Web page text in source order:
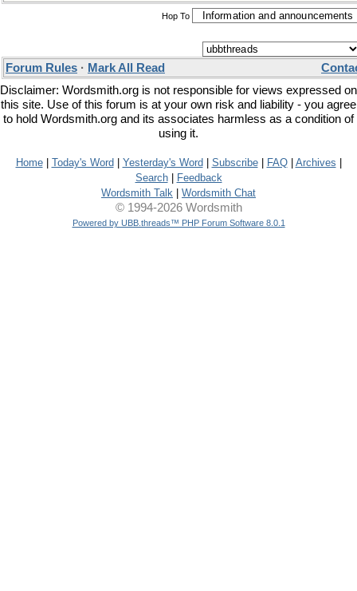
Hop To
Forum Rules · Mark All Read
Disclaimer: Wordsmith.org is not responsible for views expressed on
this site. Use of this forum is at your own risk and liability - you agree
to hold Wordsmith.org and its associates harmless as a condition of
using it.
Home| Today's Word Yesterday's Word Subscribe| FAQ| Archives
Search|
Feedback
Wordsmith Talk
Wordsmith Chat
© 1994-2026 Wordsmith
Powered by UBB.threads™ PHP Forum Software 8.0.1